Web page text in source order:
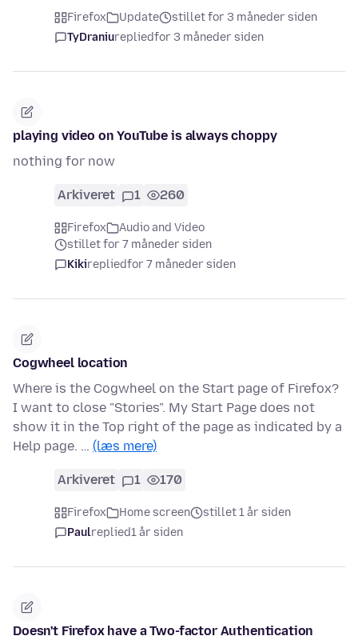
Firefox Update
stillet for 3 måneder siden
TyDraniurepliedfor 3 måneder siden
playing video on YouTube is always choppy
nothing for now
Arkiveret 1 260
Firefox
Audio and Video
stillet for 7 måneder siden
Kikirepliedfor 7 måneder siden
Cogwheel location
Where is the Cogwheel on the Start page of Firefox?
I want to close "Stories". My Start Page does not
show it in the Top right of the page as indicated by a
Help page. … (læs mere)
Arkiveret 1 170
Firefox Home screen
stillet 1 år siden
Paulreplied1 år siden
Doesn't Firefox have a Two-factor Authentication